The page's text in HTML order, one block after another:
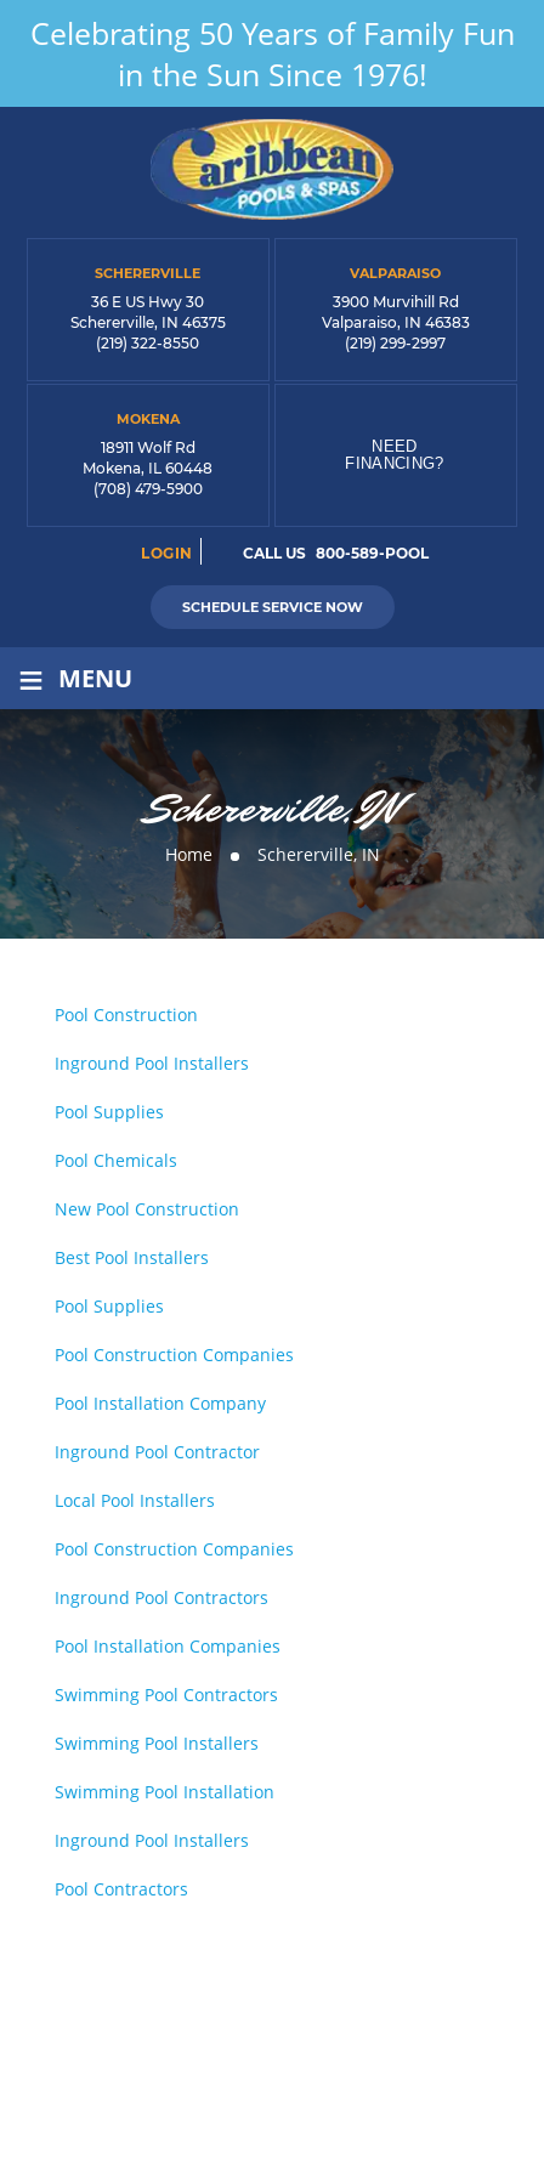
Celebrating 50 Years of Family Fun
in the Sun Since 1976!
SCHERERVILLE
36 E US Hwy 30
Schererville, IN 46375
(219) 322-8550
VALPARAISO
3900 Murvihill Rd
Valparaiso, IN 46383
(219) 299-2997
MOKENA
18911 Wolf Rd
Mokena, IL 60448
(708) 479-5900
NEED
FINANCING?
LOGIN CALL US 800-589-POOL
SCHEDULE SERVICE NOW
≡ MENU
Schererville, IN
Home Schererville, IN
Pool Construction
Inground Pool Installers
Pool Supplies
Pool Chemicals
New Pool Construction
Best Pool Installers
Pool Supplies
Pool Construction Companies
Pool Installation Company
Inground Pool Contractor
Local Pool Installers
Pool Construction Companies
Inground Pool Contractors
Pool Installation Companies
Swimming Pool Contractors
Swimming Pool Installers
Swimming Pool Installation
Inground Pool Installers
Pool Contractors